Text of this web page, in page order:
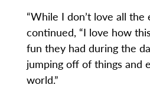
“While I don’t love all the
continued, “I love how
fun they had during the
jumping off of things and
world.”